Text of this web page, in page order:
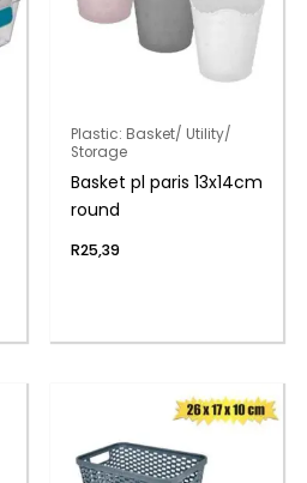
Plastic: Basket/ Utility/
Storage
Basket pl paris 13x14cm
round
R25,39